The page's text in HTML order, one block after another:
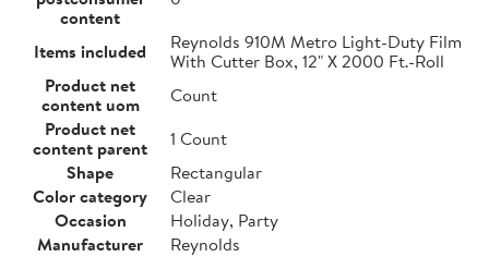
content
Items included
Reynolds 910M Metro Light-Duty Film
With Cutter Box, 12" X 2000 Ft.-Roll
Product net
content uom
Count
Product net
content parent
1 Count
Shape
Rectangular
Color category
Clear
Occasion
Holiday, Party
Manufacturer
Reynolds